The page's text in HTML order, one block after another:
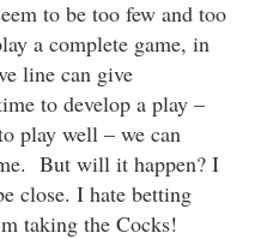
to be too few and too
a complete game, in
line can give
to develop a play –
play well – we can
But will it happen? I
close. I hate betting
taking the Cocks!